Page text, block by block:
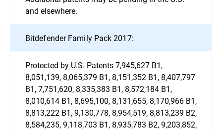
and elsewhere.
Bitdefender Family Pack 2017:
Protected by U.S. Patents 7,945,627 B1,
8,051,139, 8,065,379 B1, 8,151,352 B1, 8,407,797
B1, 7,751,620, 8,335,383 B1, 8,572,184 B1,
8,010,614 B1, 8,695,100, 8,131,655, 8,170,966 B1,
8,813,222 B1, 9,130,778, 8,954,519, 8,813,239 B2,
8,584,235, 9,118,703 B1, 8,935,783 B2, 9,203,852,